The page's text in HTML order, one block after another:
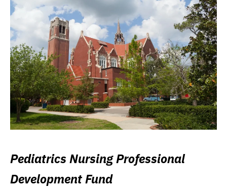
Pediatrics Nursing Professional
Development Fund